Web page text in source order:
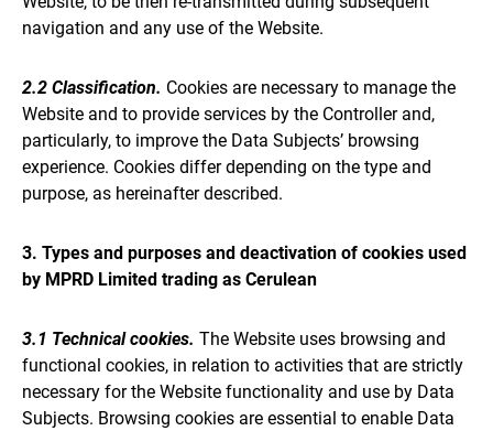
navigation and any use of the Website.
2.2 Classification. Cookies are necessary to manage the
Website and to provide services by the Controller and,
particularly, to improve the Data Subjects’ browsing
experience. Cookies differ depending on the type and
purpose, as hereinafter described.
3. Types and purposes and deactivation of cookies used
by MPRD Limited trading as Cerulean
3.1 Technical cookies. The Website uses browsing and
functional cookies, in relation to activities that are strictly
necessary for the Website functionality and use by Data
Subjects. Browsing cookies are essential to enable Data